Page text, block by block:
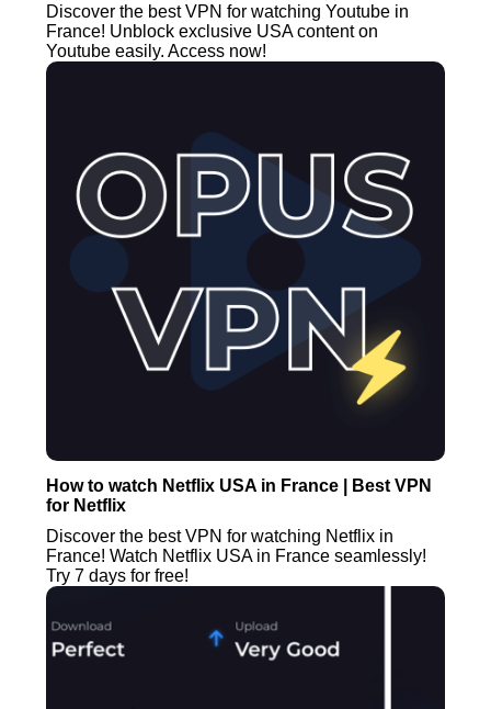
Discover the best VPN for watching Youtube in
France! Unblock exclusive USA content on
Youtube easily. Access now!
How to watch Netflix USA in France | Best VPN
for Netflix
Discover the best VPN for watching Netflix in
France! Watch Netflix USA in France seamlessly!
Try 7 days for free!